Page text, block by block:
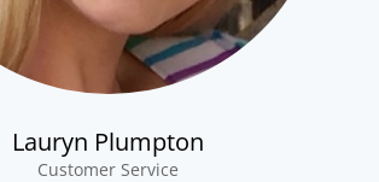
Lauryn Plumpton
Customer Service